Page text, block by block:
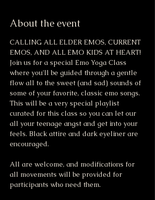
About the event
CALLING ALL ELDER EMOS, CURRENT
EMOS, AND ALL EMO KIDS AT HEART!
Join us for a special Emo Yoga Class
where you'll be guided through a gentle
flow all to the sweet (and sad) sounds of
some of your favorite, classic emo songs.
This will be a very special playlist
curated for this class so you can let our
all your teenage angst and get into your
feels. Black attire and dark eyeliner are
encouraged.
All are welcome, and modifications for
all movements will be provided for
participants who need them.